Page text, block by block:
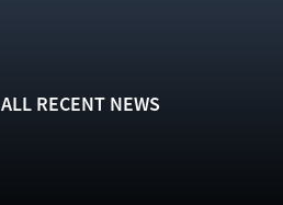
ALL RECENT NEWS